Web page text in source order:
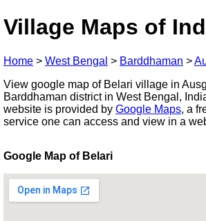
Village Maps of
Home > West Bengal > Barddhaman >
View google map of Belari village in
Barddhaman district in West Bengal,
website is provided by Google Maps, a
service one can access and view in a
Google Map of Belari